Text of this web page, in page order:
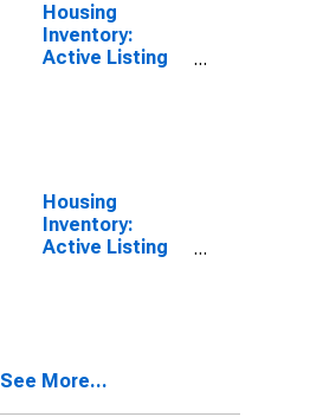
Housing
Inventory:
Active Listing
Housing
Inventory:
Active Listing
See More...